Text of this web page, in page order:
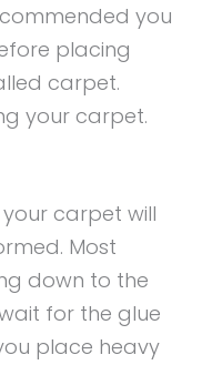
you
placing
carpet.
your carpet.
carpet will
Most
down to the
for the glue
place heavy